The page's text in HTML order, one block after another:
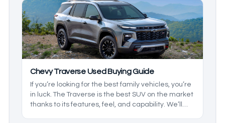
the best features available.
Chevy Traverse Used Buying Guide
If you’re looking for the best family vehicles, you’re
in luck. The Traverse is the best SUV on the market
thanks to its features, feel, and capability. We’ll